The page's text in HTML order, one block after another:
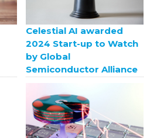
Celestial AI awarded
2024 Start-up to Watch
by Global
Semiconductor Alliance